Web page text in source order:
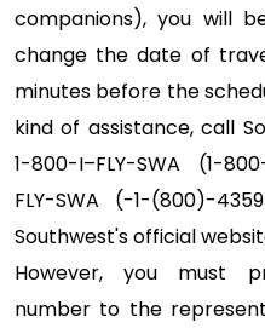
companions), you will
change the date of
minutes before the
kind of assistance, call
1-800-I–FLY-SWA (1-
FLY-SWA (-1-(800)-
Southwest's official
However, you must
number to the